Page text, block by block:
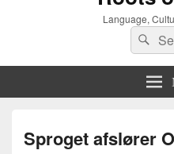
Language,
Search
for:
Sproget afslører